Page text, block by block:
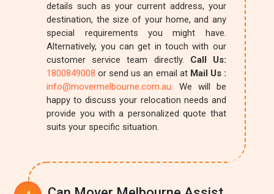
details such as your current address, your
destination, the size of your home, and any
special requirements you might have.
Alternatively, you can get in touch with our
customer service team directly. Call Us:
1800849008or send us an email at Mail Us :
info@movermelbourne.com.au. We will be
happy to discuss your relocation needs and
provide you with a personalized quote that
suits your specific situation.